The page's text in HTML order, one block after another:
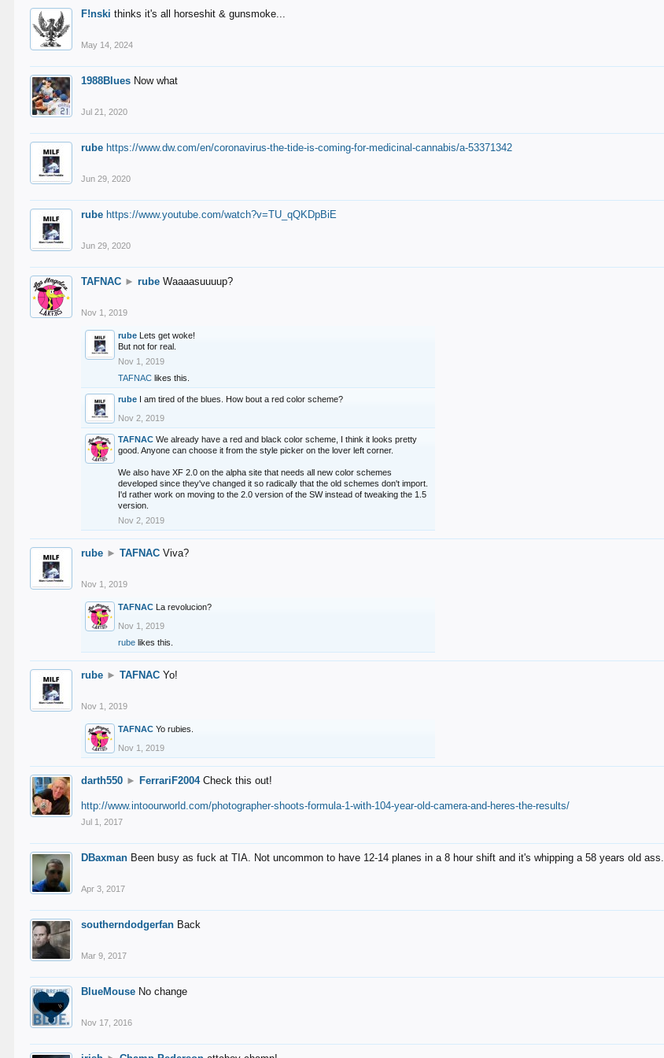
F!nski thinks it's all horseshit & gunsmoke...
May 14, 2024
1988Blues Now what
Jul 21, 2020
rube https://www.dw.com/en/coronavirus-the-tide-is-coming-for-medicinal-cannabis/a-53371342
Jun 29, 2020
rube https://www.youtube.com/watch?v=TU_qQKDpBiE
Jun 29, 2020
TAFNAC ► rube Waaaasuuuup?
Nov 1, 2019
rube Lets get woke!
But not for real.
Nov 1, 2019
TAFNAC likes this.
rube I am tired of the blues. How bout a red color scheme?
Nov 2, 2019
TAFNAC We already have a red and black color scheme, I think it looks pretty
good. Anyone can choose it from the style picker on the lover left corner.
We also have XF 2.0 on the alpha site that needs all new color schemes
developed since they've changed it so radically that the old schemes don't import.
I'd rather work on moving to the 2.0 version of the SW instead of tweaking the 1.5
version.
Nov 2, 2019
rube ► TAFNAC Viva?
Nov 1, 2019
TAFNAC La revolucion?
Nov 1, 2019
rube likes this.
rube ► TAFNAC Yo!
Nov 1, 2019
TAFNAC Yo rubies.
Nov 1, 2019
darth550 ► FerrariF2004 Check this out!
http://www.intoourworld.com/photographer-shoots-formula-1-with-104-year-old-camera-and-heres-the-results/
Jul 1, 2017
DBaxman Been busy as fuck at TIA. Not uncommon to have 12-14 planes in a 8 hour shift and it's whipping a 58 years old ass.
Apr 3, 2017
southerndodgerfan Back
Mar 9, 2017
BlueMouse No change
Nov 17, 2016